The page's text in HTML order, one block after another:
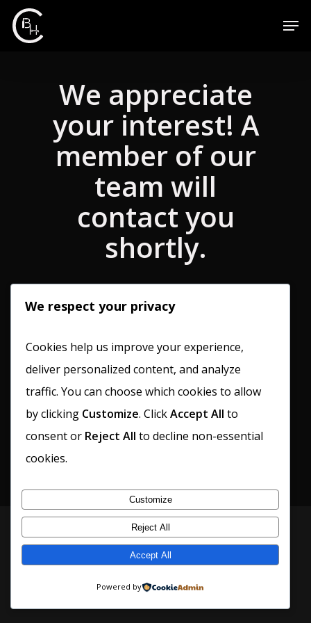
We appreciate
your interest! A
member of our
team will
contact you
shortly.
© 2026 The Cellar. All Rights Reserved –
Policy•Terms & Conditions
We respect your privacy
Cookies help us improve your experience,
deliver personalized content, and analyze
traffic. You can choose which cookies to allow
by clicking Customize. ClickAccept All to
consent or Reject All to decline non-essential
cookies.
Customize
Reject All
Accept All
Powered by